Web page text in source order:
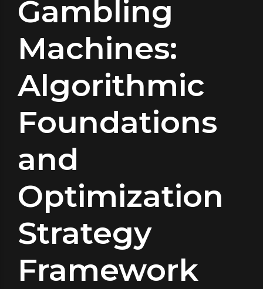
Gambling
Machines:
Algorithmic
Foundations
and
Optimization
Strategy
Framework